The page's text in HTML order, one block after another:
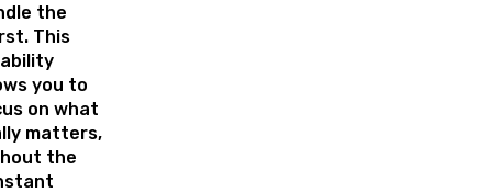
the
This
you to
on what
matters,
the